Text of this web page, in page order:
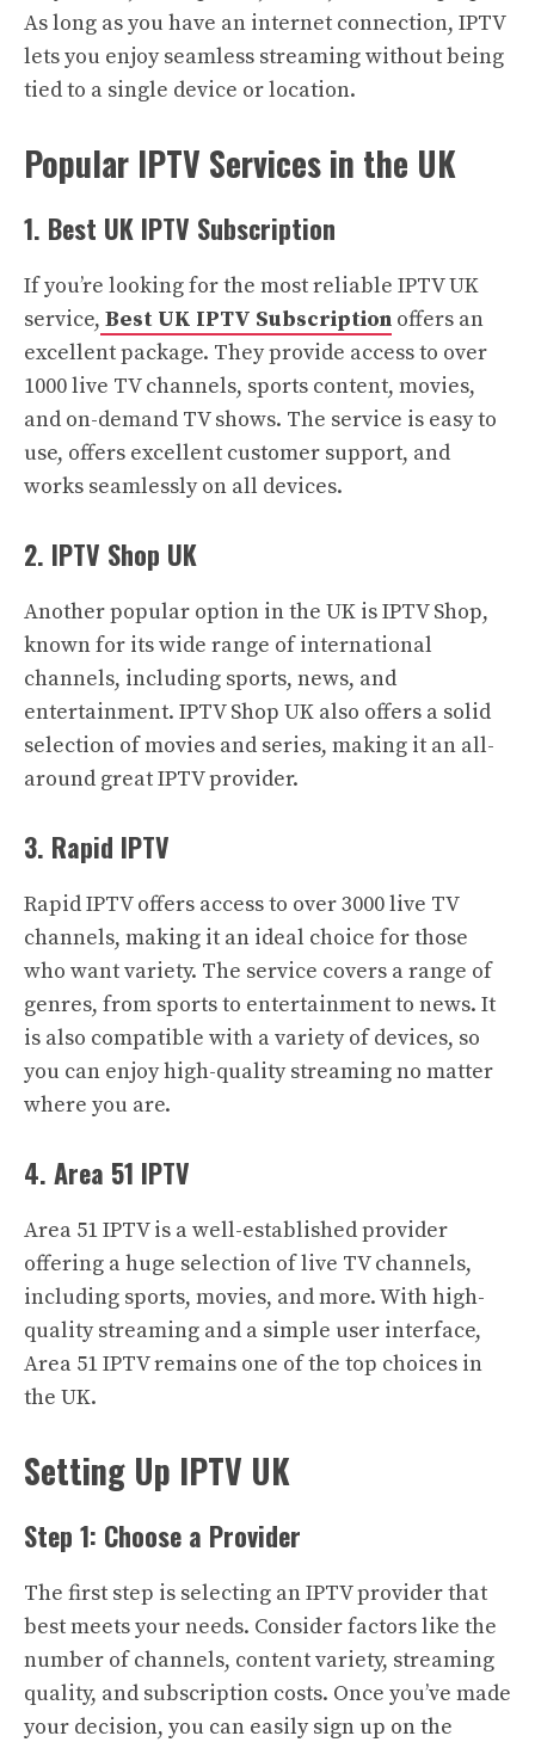
As long as you have an internet connection, IPTV
lets you enjoy seamless streaming without being
tied to a single device or location.
Popular IPTV Services in the UK
1. Best UK IPTV Subscription
If you’re looking for the most reliable IPTV UK
service, Best UK IPTV Subscription offers an
excellent package. They provide access to over
1000 live TV channels, sports content, movies,
and on-demand TV shows. The service is easy to
use, offers excellent customer support, and
works seamlessly on all devices.
2. IPTV Shop UK
Another popular option in the UK is IPTV Shop,
known for its wide range of international
channels, including sports, news, and
entertainment. IPTV Shop UK also offers a solid
selection of movies and series, making it an all-
around great IPTV provider.
3. Rapid IPTV
Rapid IPTV offers access to over 3000 live TV
channels, making it an ideal choice for those
who want variety. The service covers a range of
genres, from sports to entertainment to news. It
is also compatible with a variety of devices, so
you can enjoy high-quality streaming no matter
where you are.
4. Area 51 IPTV
Area 51 IPTV is a well-established provider
offering a huge selection of live TV channels,
including sports, movies, and more. With high-
quality streaming and a simple user interface,
Area 51 IPTV remains one of the top choices in
the UK.
Setting Up IPTV UK
Step 1: Choose a Provider
The first step is selecting an IPTV provider that
best meets your needs. Consider factors like the
number of channels, content variety, streaming
quality, and subscription costs. Once you’ve made
your decision, you can easily sign up on the